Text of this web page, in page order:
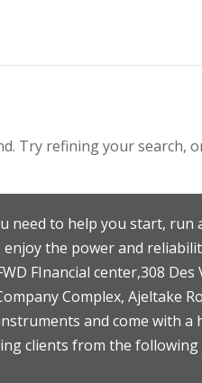
Try refining your search,
need to help you start,
enjoy the power and
FInancial center,308
Complex, Ajeltake
and come with
clients from the